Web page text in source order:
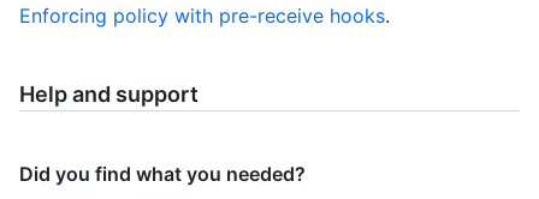
Enforcing policy with pre-receive hooks.
Help and support
Did you find what you needed?